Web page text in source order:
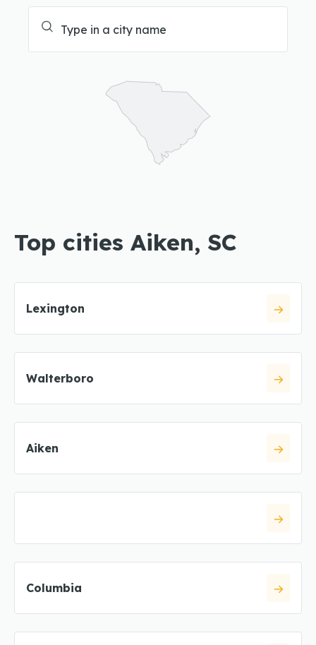
Top cities Aiken, SC
Lexington
Walterboro
Aiken
Columbia